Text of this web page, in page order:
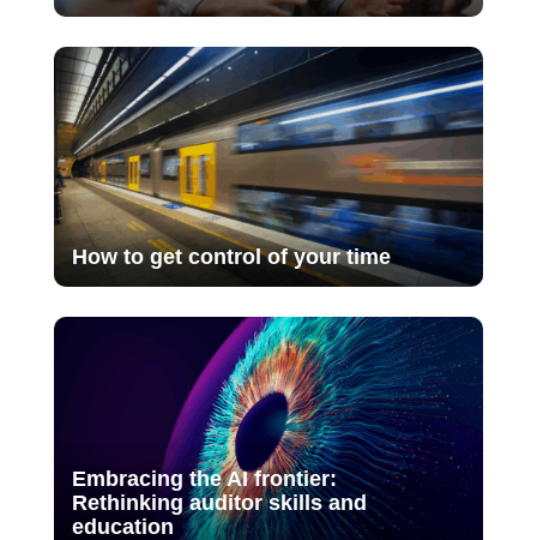
How to get control of your time
Embracing the AI frontier:
Rethinking auditor skills and
education